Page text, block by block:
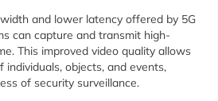
and lower latency offered by 5G
can capture and transmit high-
This improved video quality allows
objects, and events,
of security surveillance.